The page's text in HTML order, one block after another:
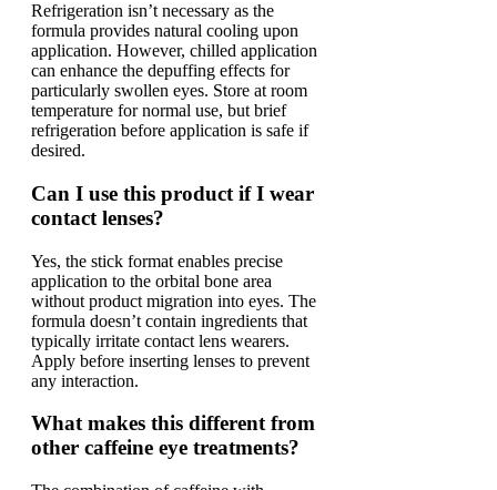
Refrigeration isn’t necessary as the
formula provides natural cooling upon
application. However, chilled application
can enhance the depuffing effects for
particularly swollen eyes. Store at room
temperature for normal use, but brief
refrigeration before application is safe if
desired.
Can I use this product if I wear
contact lenses?
Yes, the stick format enables precise
application to the orbital bone area
without product migration into eyes. The
formula doesn’t contain ingredients that
typically irritate contact lens wearers.
Apply before inserting lenses to prevent
any interaction.
What makes this different from
other caffeine eye treatments?